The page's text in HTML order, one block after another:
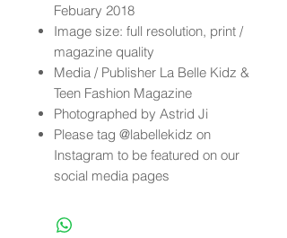
Febuary 2018
Image size: full resolution, print /
magazine quality
Media / Publisher La Belle Kidz &
Teen Fashion Magazine
Photographed by Astrid Ji
Please tag @labellekidz on
Instagram to be featured on our
social media pages